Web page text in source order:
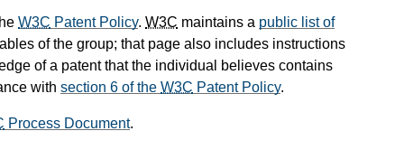
W3C Patent Policy. W3C maintains a public list of
of the group; that page also includes instructions
of a patent that the individual believes contains
with section 6 of the W3C Patent Policy.
Process Document.